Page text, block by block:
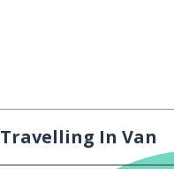
Travelling In Van